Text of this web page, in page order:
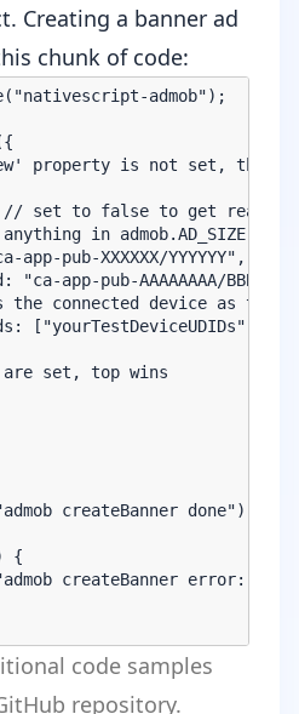
Creating a banner ad
chunk of code:
admob");
property is not set, the
set to false to get real
in admob.AD_SIZE,
app-pub-XXXXXX/YYYYYY", //
"ca-app-pub-AAAAAAAA/
the connected device as test
["yourTestDeviceUDIDs",
set, top wins
createBanner done");
{
createBanner error: " +
code samples
repository.